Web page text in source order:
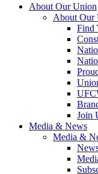
About Our Union
About Our
Find
Join
Media & News
Media &